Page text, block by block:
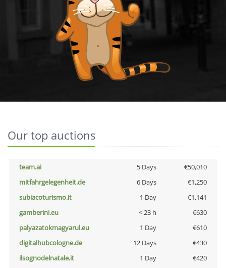
Our top auctions
team.ai 5 Days
€50,010
mitfahrgelegenheit.de
6 Days
€1,250
subiacoturismo.it
1 Day
€1,141
gamberini.eu
< 23 h
€630
palyazatokmagyarul.eu
1 Day
€610
digitalhubcologne.de
12 Days
€430
ilsognodelnatale.it
1 Day
€420